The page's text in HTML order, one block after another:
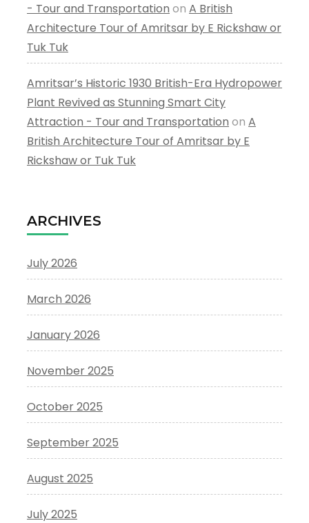
- Tour and Transportation on A British
Architecture Tour of Amritsar by E Rickshaw or
Tuk Tuk
Amritsar’s Historic 1930 British-Era Hydropower
Plant Revived as Stunning Smart City
Attraction - Tour and Transportation on A
British Architecture Tour of Amritsar by E
Rickshaw or Tuk Tuk
ARCHIVES
July 2026
March 2026
January 2026
November 2025
October 2025
September 2025
August 2025
July 2025